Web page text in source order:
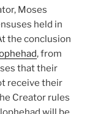
Moses
held in
the conclusion
, from
that their
receive their
Creator rules